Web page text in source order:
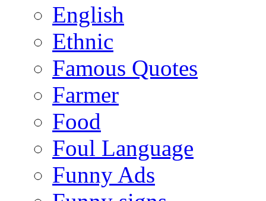
English
Ethnic
Famous Quotes
Farmer
Food
Foul Language
Funny Ads